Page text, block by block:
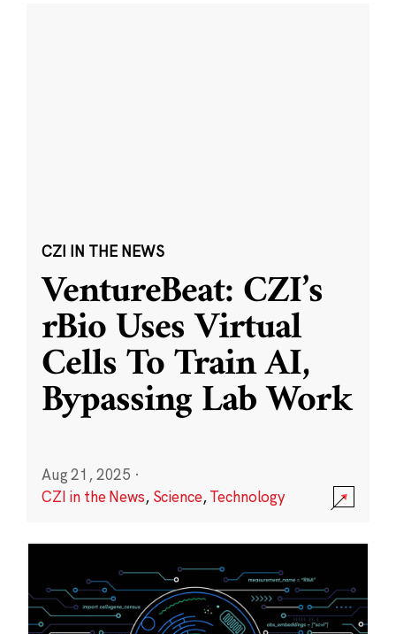
CZI IN THE NEWS
VentureBeat: CZI’s
rBio Uses Virtual
Cells To Train AI,
Bypassing Lab Work
Aug 21, 2025 ·
CZI in the News, Science,Technology